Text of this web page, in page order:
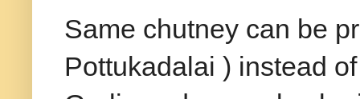
Same chutney can be
Pottukadalai ) instead